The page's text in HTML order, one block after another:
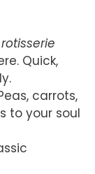
Quick,
carrots,
to your soul